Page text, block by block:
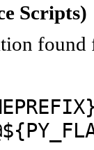
Scripts)
found